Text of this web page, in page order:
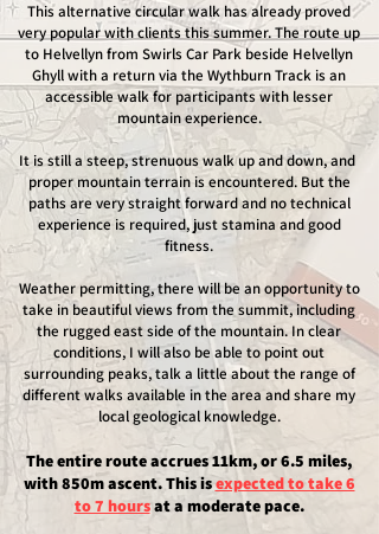
This alternative circular walk has already proved
very popular with clients this summer. The route up
to Helvellyn from Swirls Car Park beside Helvellyn
Ghyll with a return via the Wythburn Track is an
accessible walk for participants with lesser
mountain experience.
It is still a steep, strenuous walk up and down, and
proper mountain terrain is encountered. But the
paths are very straight forward and no technical
experience is required, just stamina and good
fitness.
Weather permitting, there will be an opportunity to
take in beautiful views from the summit, including
the rugged east side of the mountain. In clear
conditions, I will also be able to point out
surrounding peaks, talk a little about the range of
different walks available in the area and share my
local geological knowledge.
The entire route accrues 11km, or 6.5 miles,
with 850m ascent.This isexpected to take 6
to 7 hours​at a moderate pace.